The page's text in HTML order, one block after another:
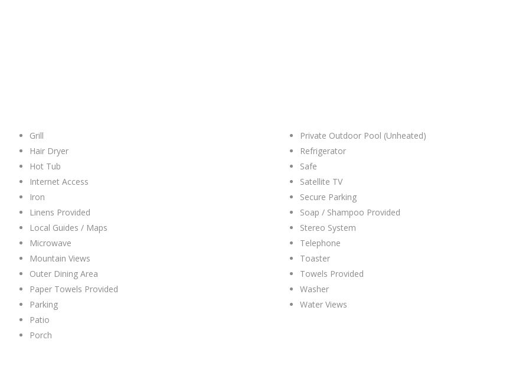
Grill
Hair Dryer
Hot Tub
Internet Access
Iron
Linens Provided
Local Guides / Maps
Microwave
Mountain Views
Outer Dining Area
Paper Towels Provided
Parking
Patio
Porch
Private Outdoor Pool (Unheated)
Refrigerator
Safe
Satellite TV
Secure Parking
Soap / Shampoo Provided
Stereo System
Telephone
Toaster
Towels Provided
Washer
Water Views